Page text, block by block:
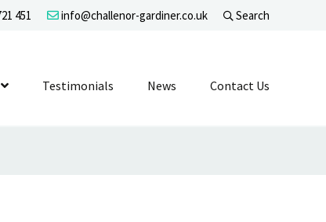
451 info@challenor-gardiner.co.uk Search
Show Submenu Level 1
Testimonials News Contact Us